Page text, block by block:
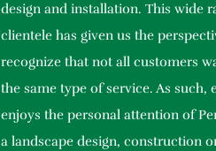
design and installation. This wide
clientele has given us the
recognize that not all customers
the same type of service. As such,
enjoys the personal attention of
a landscape design, construction